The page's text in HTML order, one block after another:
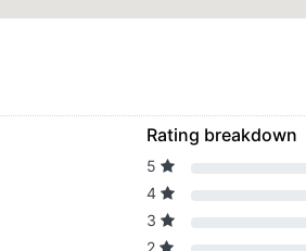
Rating breakdown
5
4
3
2